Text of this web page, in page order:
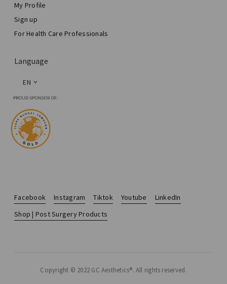
My Profile
Sign up
For Health Care Professionals
Language
EN
Facebook Instagram Tiktok Youtube
LinkedIn
Shop | Post Surgery Products
Copyright © 2022 GC Aesthetics®. All rights reserved.